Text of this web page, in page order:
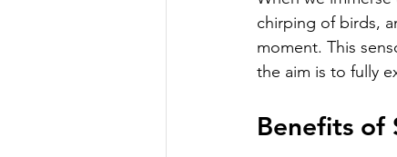
chirping of birds,
moment. This
the aim is to fully
Benefits of